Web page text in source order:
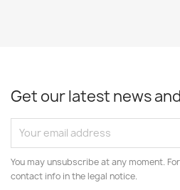
Get our latest news
You may unsubscribe at any moment.
contact info in the legal notice.